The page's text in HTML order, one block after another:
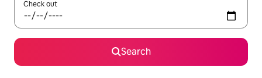
Check out
Search